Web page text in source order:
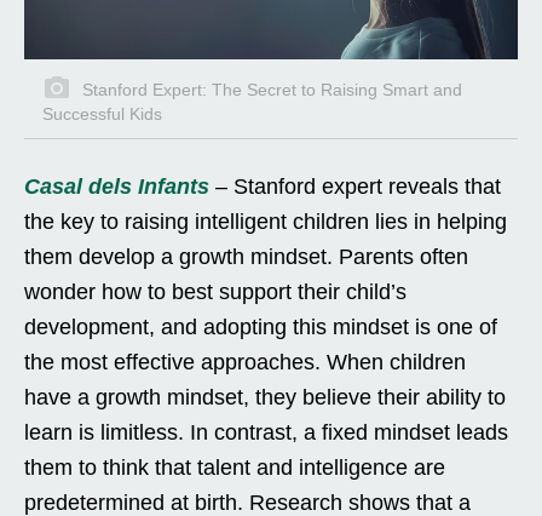
Stanford Expert: The Secret to Raising Smart and
Successful Kids
Casal dels Infants – Stanford expert reveals that
the key to raising intelligent children lies in helping
them develop a growth mindset. Parents often
wonder how to best support their child’s
development, and adopting this mindset is one of
the most effective approaches. When children
have a growth mindset, they believe their ability to
learn is limitless. In contrast, a fixed mindset leads
them to think that talent and intelligence are
predetermined at birth. Research shows that a